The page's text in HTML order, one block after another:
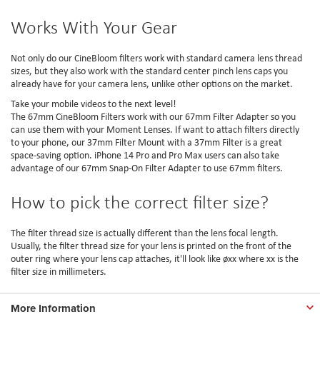
Works With Your Gear
Not only do our CineBloom filters work with standard camera lens thread
sizes, but they also work with the standard center pinch lens caps you
already have for your camera lens, unlike other options on the market.
Take your mobile videos to the next level!
The 67mm CineBloom Filters work with our 67mm Filter Adapter so you
can use them with your Moment Lenses. If want to attach filters directly
to your phone, our 37mm Filter Mount with a 37mm Filter is a great
space-saving option. iPhone 14 Pro and Pro Max users can also take
advantage of our 67mm Snap-On Filter Adapter to use 67mm filters.
How to pick the correct filter size?
The filter thread size is actually different than the lens focal length.
Usually, the filter thread size for your lens is printed on the front of the
outer ring where your lens cap attaches, it'll look like øxx where xx is the
filter size in millimeters.
More Information